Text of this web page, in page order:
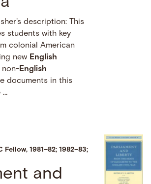
description: This
students with key
colonial American
new English
non-English
documents in this
…
Fellow, 1981–82; 1982–83;
and